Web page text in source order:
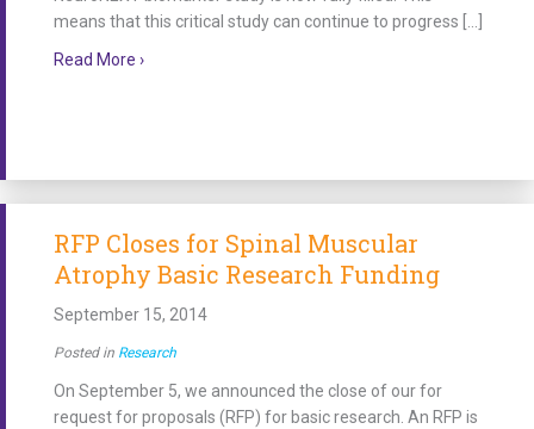
means that this critical study can continue to progress […]
Read More ›about Spinal Muscular Atrophy Biomarker Study
RFP Closes for Spinal Muscular
Atrophy Basic Research Funding
September 15, 2014
Posted in Research
On September 5, we announced the close of our for
request for proposals (RFP) for basic research. An RFP is